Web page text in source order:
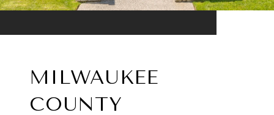
MILWAUKEE
COUNTY